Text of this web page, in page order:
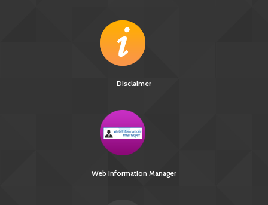
Disclaimer
Web Information Manager